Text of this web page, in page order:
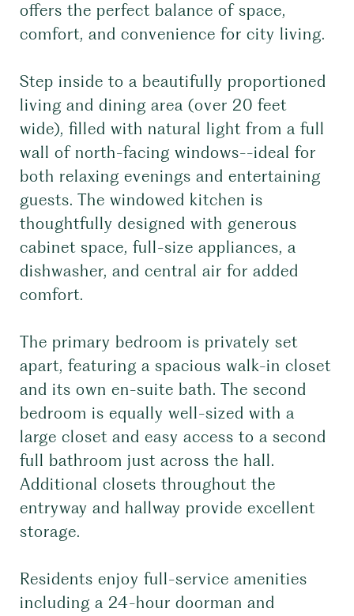
offers the perfect balance of space,
comfort, and convenience for city living.
Step inside to a beautifully proportioned
living and dining area (over 20 feet
wide), filled with natural light from a full
wall of north-facing windows--ideal for
both relaxing evenings and entertaining
guests. The windowed kitchen is
thoughtfully designed with generous
cabinet space, full-size appliances, a
dishwasher, and central air for added
comfort.
The primary bedroom is privately set
apart, featuring a spacious walk-in closet
and its own en-suite bath. The second
bedroom is equally well-sized with a
large closet and easy access to a second
full bathroom just across the hall.
Additional closets throughout the
entryway and hallway provide excellent
storage.
Residents enjoy full-service amenities
including a 24-hour doorman and